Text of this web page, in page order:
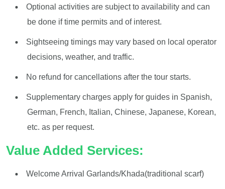
Optional activities are subject to availability and can
be done if time permits and of interest.
Sightseeing timings may vary based on local operator
decisions, weather, and traffic.
No refund for cancellations after the tour starts.
Supplementary charges apply for guides in Spanish,
German, French, Italian, Chinese, Japanese, Korean,
etc. as per request.
Value Added Services:
Welcome Arrival Garlands/Khada(traditional scarf)